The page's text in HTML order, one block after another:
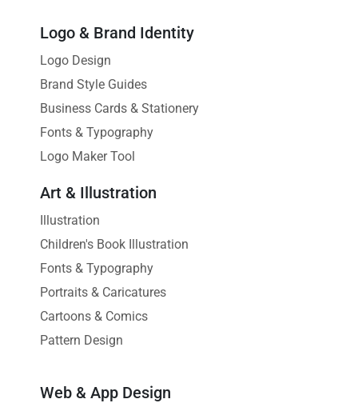
Logo & Brand Identity
Logo Design
Brand Style Guides
Business Cards & Stationery
Fonts & Typography
Logo Maker Tool
Art & Illustration
Illustration
Children's Book Illustration
Fonts & Typography
Portraits & Caricatures
Cartoons & Comics
Pattern Design
Web & App Design